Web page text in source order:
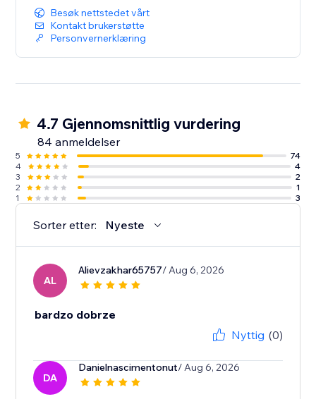
Besøk nettstedet vårt
Kontakt brukerstøtte
Personvernerklæring
4.7 Gjennomsnittlig vurdering
84 anmeldelser
5
74
4
4
3
2
2
1
1
3
Sorter etter: Nyeste
AL
Alievzakhar65757/ Aug 6, 2026
bardzo dobrze
Nyttig (0)
DA
Danielnascimentonut/ Aug 6, 2026